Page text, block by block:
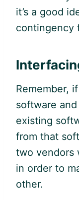
it’s a good
contingency
Remember,
software
existing
from that
two vendors
in order to
other.